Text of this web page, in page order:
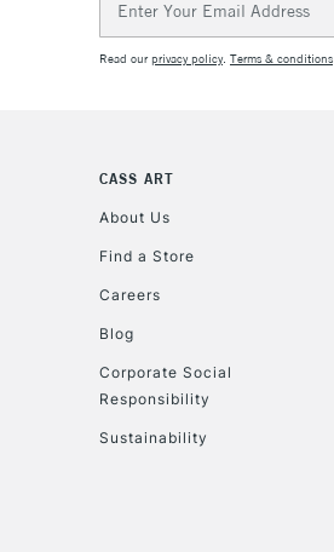
Address
Read ourprivacy policy. Terms & conditions
CASS ART
About Us
Find a Store
Careers
Blog
Corporate Social
Responsibility
Sustainability